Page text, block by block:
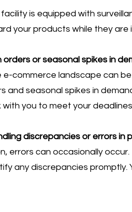
is equipped with
your products while they are
or seasonal spikes in
e-commerce landscape can
and seasonal spikes in
you to meet your
discrepancies or errors in
errors can occasionally
any discrepancies promptly.